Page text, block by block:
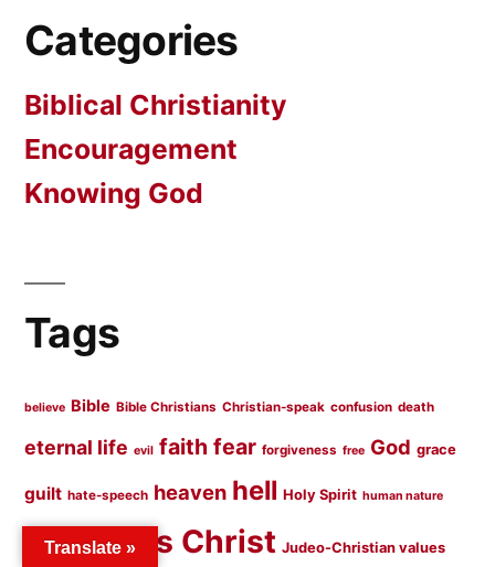
Categories
Biblical Christianity
Encouragement
Knowing God
Tags
believe Bible Bible Christians Christian-speak confusion death
eternal life evil faith fear forgiveness free God grace
guilt hate-speech heaven hell Holy Spirit human nature
Jesus Jesus Christ Judeo-Christian values
Translate »